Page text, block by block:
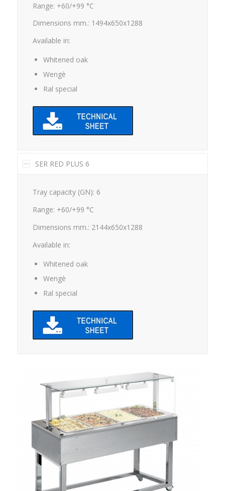
Dimensions mm.: 1494x650x1288
Available in:
Whitened oak
Wengè
Ral special
Range: +60/+99 °C
Available in:
Whitened oak
Wengè
Ral special